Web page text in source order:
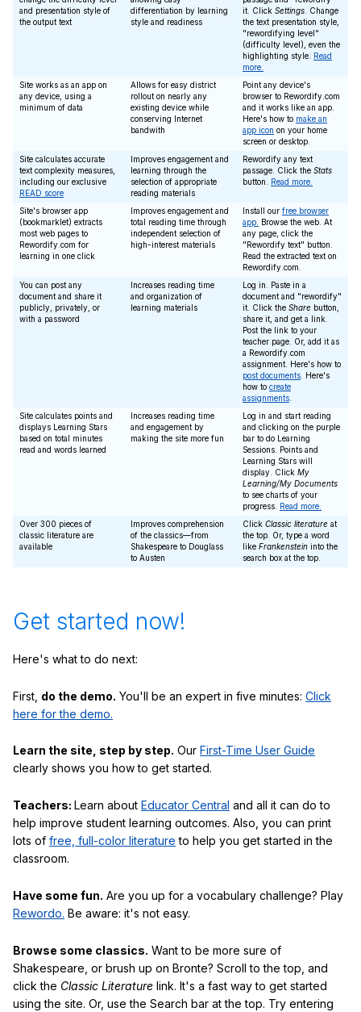
and presentation style of
the output text
differentiation by learning
style and readiness
it. Click Settings . Change
the text presentation style,
"rewordifying level"
(difficulty level), even the
highlighting style. Read
more.
Site works as an app on
any device, using a
minimum of data
Allows for easy district
rollout on nearly any
existing device while
conserving Internet
bandwith
Point any device's
browser to Rewordify.com
and it works like an app.
Here's how to make an
app icon on your home
screen or desktop.
Site calculates accurate
text complexity measures,
including our exclusive
READ score
Improves engagement and
learning through the
selection of appropriate
reading materials
Rewordify any text
passage. Click the Stats
button. Read more.
Site's browser app
(bookmarklet) extracts
most web pages to
Rewordify.com for
learning in one click
Improves engagement and
total reading time through
independent selection of
high-interest materials
Install our free browser
app.
Browse the web. At
any page, click the
"Rewordify text" button.
Read the extracted text on
Rewordify.com.
You can post any
document and share it
publicly, privately, or
with a password
Increases reading time
and organization of
learning materials
Log in. Paste in a
document and "rewordify"
it. Click the Share button,
share it, and get a link.
Post the link to your
teacher page. Or, add it as
a Rewordify.com
assignment. Here's how to
post documents . Here's
how to create
assignments
Site calculates points and
displays Learning Stars
based on total minutes
read and words learned
Increases reading time
and engagement by
making the site more fun
Log in and start reading
and clicking on the purple
bar to do Learning
Sessions. Points and
Learning Stars will
display. Click My
Learning/My Documents
to see charts of your
progress. Read more.
Over 300 pieces of
classic literature are
available
Improves comprehension
of the classics—from
Shakespeare to Douglass
to Austen
Click Classic literature at
the top. Or, type a word
like Frankenstein into the
search box at the top.
Get started now!
Here's what to do next:
First, do the demo. You'll be an expert in five minutes: Click
here for the demo.
Learn the site, step by step. Our First-Time User Guide
clearly shows you how to get started.
Teachers: Learn about Educator Central and all it can do to
help improve student learning outcomes. Also, you can print
lots of free, full-color literature to help you get started in the
classroom.
Have some fun. Are you up for a vocabulary challenge? Play
Rewordo. Be aware: it's not easy.
Browse some classics. Want to be more sure of
Shakespeare, or brush up on Bronte? Scroll to the top, and
click the Classic Literature link. It's a fast way to get started
using the site. Or, use the Search bar at the top. Try entering